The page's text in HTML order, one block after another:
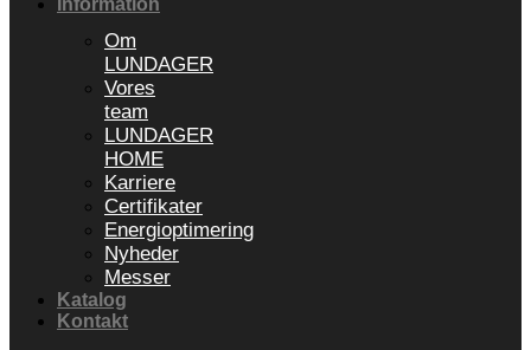
Information
Om
LUNDAGER
Vores
team
LUNDAGER
HOME
Karriere
Certifikater
Energioptimering
Nyheder
Messer
Katalog
Kontakt